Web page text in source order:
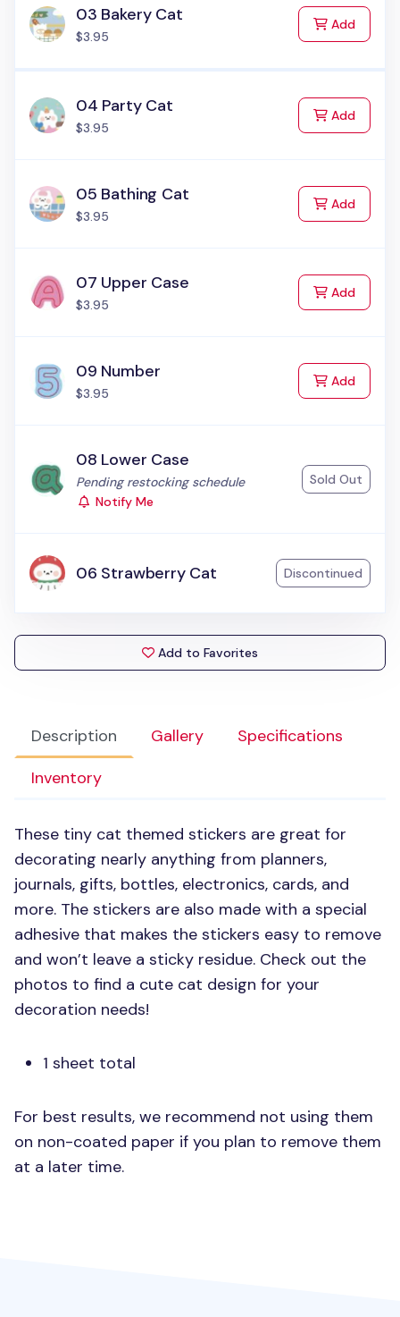
Description Gallery
Specifications
Inventory
These tiny cat themed stickers are great for
decorating nearly anything from planners,
journals, gifts, bottles, electronics, cards, and
more. The stickers are also made with a special
adhesive that makes the stickers easy to remove
and won’t leave a sticky residue. Check out the
photos to find a cute cat design for your
decoration needs!
1 sheet total
For best results, we recommend not using them
on non-coated paper if you plan to remove them
at a later time.
03 Bakery Cat
$3.95
Addto Cart
04 Party Cat
$3.95
Addto Cart
05 Bathing Cat
$3.95
Addto Cart
07 Upper Case
$3.95
Addto Cart
09 Number
$3.95
Addto Cart
08 Lower Case
Status:
Pending restocking schedule
Notify Me
Sold Out
06 Strawberry Cat Discontinued
Add to Favorites